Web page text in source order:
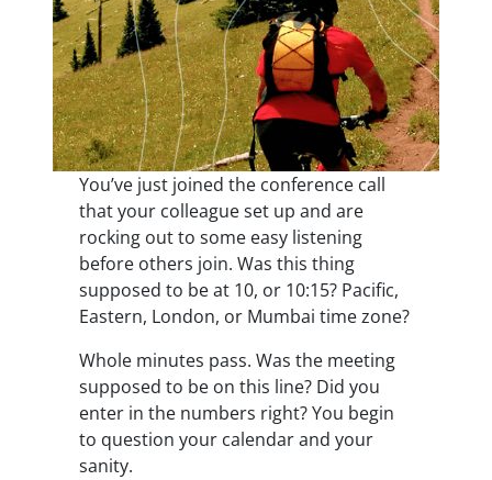
You’ve just joined the conference call
that your colleague set up and are
rocking out to some easy listening
before others join. Was this thing
supposed to be at 10, or 10:15? Pacific,
Eastern, London, or Mumbai time zone?
Whole minutes pass. Was the meeting
supposed to be on this line? Did you
enter in the numbers right? You begin
to question your calendar and your
sanity.